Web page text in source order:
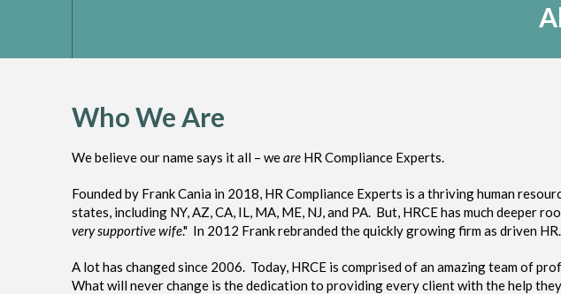
Who We Are
We believe our name says it all – weareHR Compliance Experts.
Founded by Frank Cania in 2018, HR Compliance Experts is a thriving human
states, including NY, AZ, CA, IL, MA, ME, NJ, and PA. But, HRCE has much
very supportive wife." In 2012 Frank rebranded the quickly growing firm as driven
A lot has changed since 2006. Today, HRCE is comprised of an amazing team of
What will never change is the dedication to providing every client with the help